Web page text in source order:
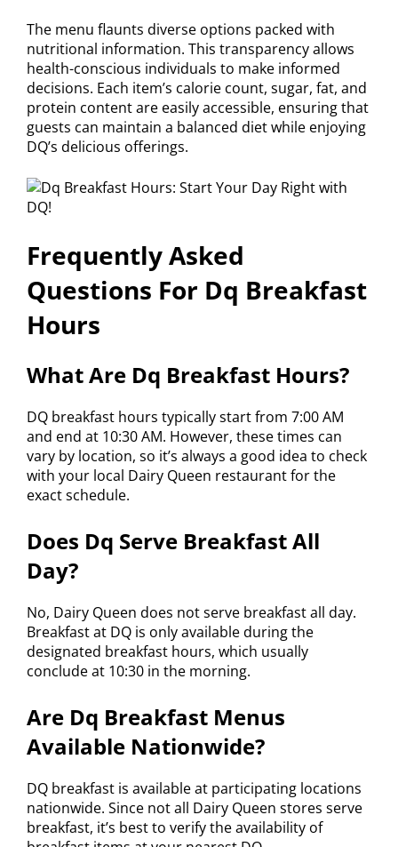
The menu flaunts diverse options packed with
nutritional information. This transparency allows
health-conscious individuals to make informed
decisions. Each item’s calorie count, sugar, fat, and
protein content are easily accessible, ensuring that
guests can maintain a balanced diet while enjoying
DQ’s delicious offerings.
Frequently Asked
Questions For Dq Breakfast
Hours
What Are Dq Breakfast Hours?
DQ breakfast hours typically start from 7:00 AM
and end at 10:30 AM. However, these times can
vary by location, so it’s always a good idea to check
with your local Dairy Queen restaurant for the
exact schedule.
Does Dq Serve Breakfast All
Day?
No, Dairy Queen does not serve breakfast all day.
Breakfast at DQ is only available during the
designated breakfast hours, which usually
conclude at 10:30 in the morning.
Are Dq Breakfast Menus
Available Nationwide?
DQ breakfast is available at participating locations
nationwide. Since not all Dairy Queen stores serve
breakfast, it’s best to verify the availability of